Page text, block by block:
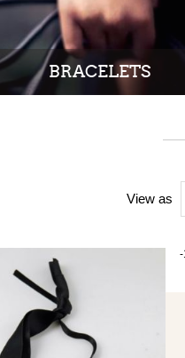
BRACELETS
View as
-